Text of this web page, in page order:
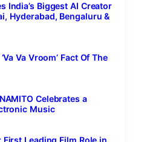
India’s Biggest AI Creator
Hyderabad, Bengaluru &
Va Vroom’ Fact Of The
Celebrates a
Music